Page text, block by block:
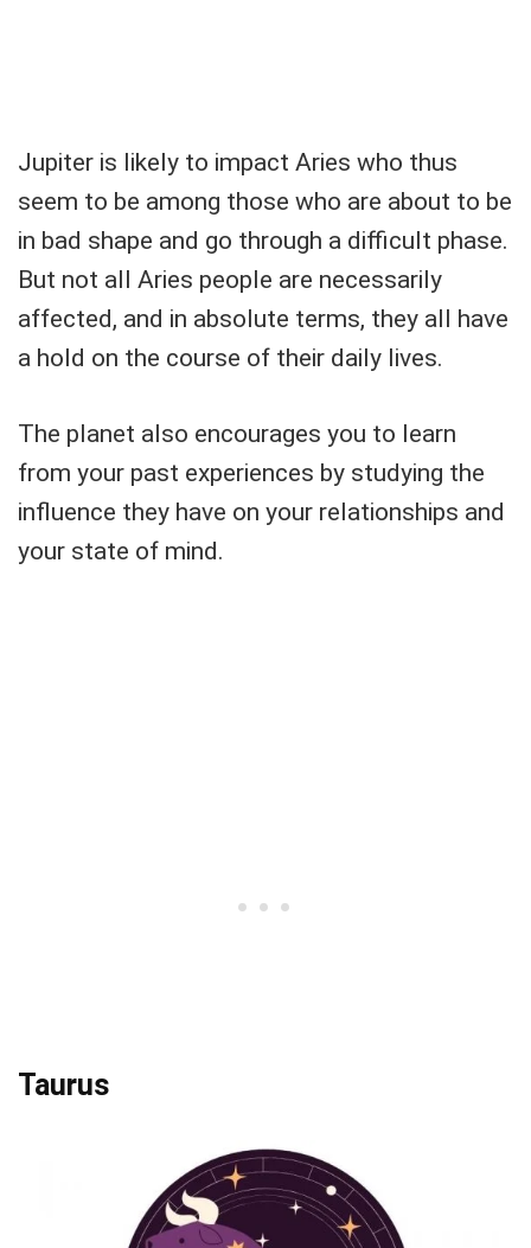
Jupiter is likely to impact Aries who thus
seem to be among those who are about to be
in bad shape and go through a difficult phase.
But not all Aries people are necessarily
affected, and in absolute terms, they all have
a hold on the course of their daily lives.
The planet also encourages you to learn
from your past experiences by studying the
influence they have on your relationships and
your state of mind.
Taurus